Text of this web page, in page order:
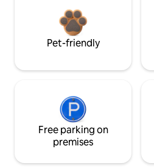
Pet-friendly
Free parking on
premises